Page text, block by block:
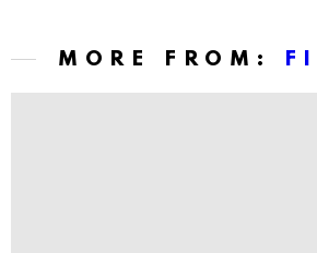
MORE FROM: